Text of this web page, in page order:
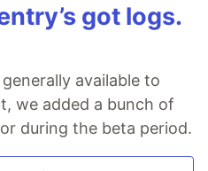
got logs.
available to
we added a bunch of
during the beta period.